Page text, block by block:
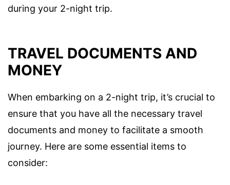
during your 2-night trip.
TRAVEL DOCUMENTS AND
MONEY
When embarking on a 2-night trip, it’s crucial to
ensure that you have all the necessary travel
documents and money to facilitate a smooth
journey. Here are some essential items to
consider: